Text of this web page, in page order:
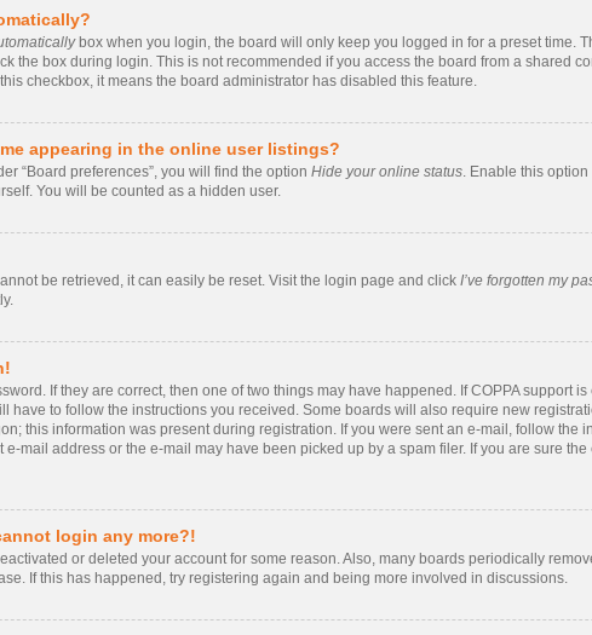
box when you login, the board will only keep you logged in for a preset time.
the box during login. This is not recommended if you access the board from a shared
checkbox, it means the board administrator has disabled this feature.
appearing in the online user listings?
“Board preferences”, you will find the option Hide your online status . Enable this
You will be counted as a hidden user.
be retrieved, it can easily be reset. Visit the login page and click I’ve forgotten my
If they are correct, then one of two things may have happened. If COPPA support
have to follow the instructions you received. Some boards will also require new
this information was present during registration. If you were sent an e-mail, follow the
mail address or the e-mail may have been picked up by a spam filer. If you are sure
login any more?!
or deleted your account for some reason. Also, many boards periodically
If this has happened, try registering again and being more involved in discussions.